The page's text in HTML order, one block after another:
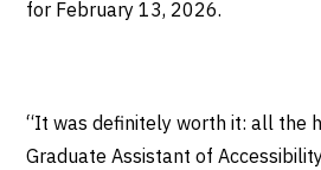
for February 13, 2026.
“It was definitely worth it: all the
Graduate Assistant of